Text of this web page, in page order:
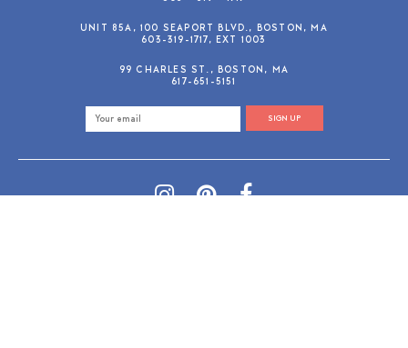
UNIT 85A, 100 SEAPORT BLVD., BOSTON, MA
603-319-1717, EXT 1003
99 CHARLES ST., BOSTON, MA
617-651-5151
SIGN UP